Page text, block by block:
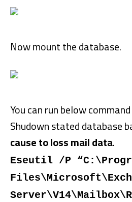
Now mount the database.
You can run below
Shudown stated database
cause to loss mail data.
Eseutil /P